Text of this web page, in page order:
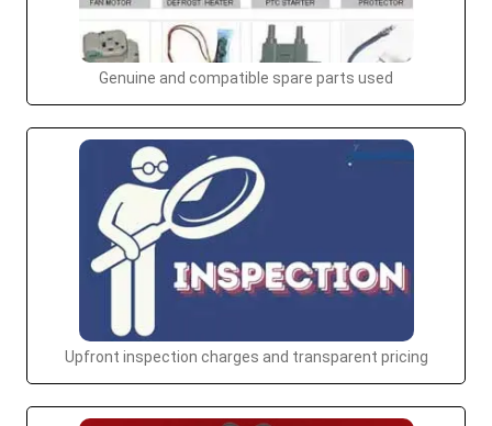
Genuine and compatible spare parts used
Upfront inspection charges and transparent pricing